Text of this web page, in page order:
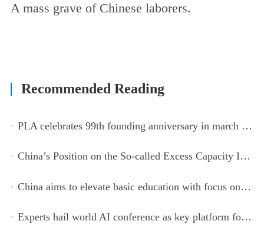
A mass grave of Chinese laborers.
Recommended Reading
PLA celebrates 99th founding anniversary in march toward world-class military, with peace as enduring mission
China’s Position on the So-called Excess Capacity Issue (July 2026)
China aims to elevate basic education with focus on virtue, health and equity
Experts hail world AI conference as key platform for inclusive global cooperation